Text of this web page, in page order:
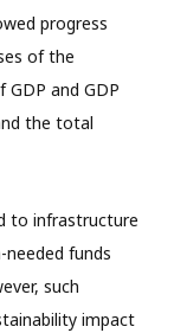
progress
of the
and GDP
the total
to infrastructure
funds
such
impact